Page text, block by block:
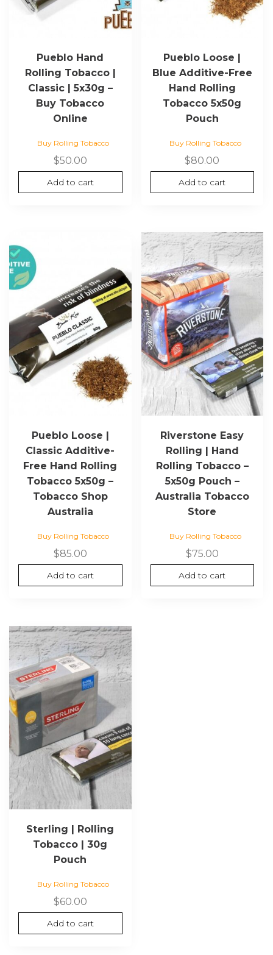
Pueblo Hand
Rolling Tobacco |
Classic | 5x30g –
Buy Tobacco
Online
Buy Rolling Tobacco
$50.00
Add to cart
Pueblo Loose |
Blue Additive-Free
Hand Rolling
Tobacco 5x50g
Pouch
Buy Rolling Tobacco
$80.00
Add to cart
Pueblo Loose |
Classic Additive-
Free Hand Rolling
Tobacco 5x50g –
Tobacco Shop
Australia
Buy Rolling Tobacco
$85.00
Add to cart
Riverstone Easy
Rolling | Hand
Rolling Tobacco –
5x50g Pouch –
Australia Tobacco
Store
Buy Rolling Tobacco
$75.00
Add to cart
Sterling | Rolling
Tobacco | 30g
Pouch
Buy Rolling Tobacco
$60.00
Add to cart